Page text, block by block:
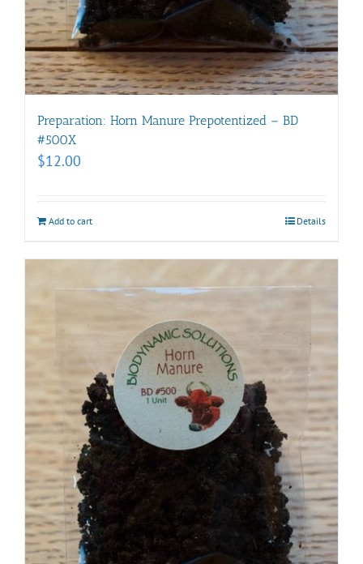
Preparation: Horn Manure Prepotentized – BD
#500X
$12.00
Add to cart Details